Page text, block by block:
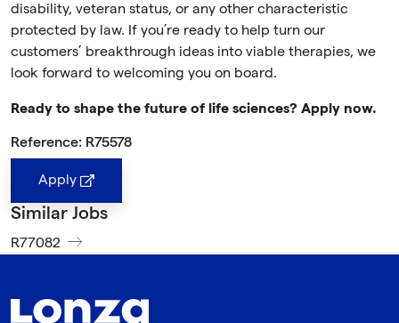
disability, veteran status, or any other characteristic
protected by law. If you’re ready to help turn our
customers’ breakthrough ideas into viable therapies, we
look forward to welcoming you on board.
Ready to shape the future of life sciences? Apply now.
Reference: R75578
Apply
Similar Jobs
R77082